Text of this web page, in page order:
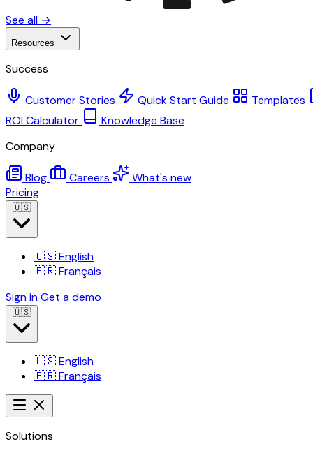
See all →
Resources
Success
Customer Stories Quick Start Guide
Templates
ROI Calculator
Knowledge Base
Company
Blog Careers
What's new
Pricing
🇺🇸
🇺🇸English
🇫🇷Français
Sign inGet a demo
🇺🇸
🇺🇸English
🇫🇷Français
Solutions